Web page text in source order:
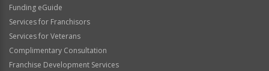
Funding eGuide
Services for Franchisors
Services for Veterans
Complimentary Consultation
Franchise Development Services